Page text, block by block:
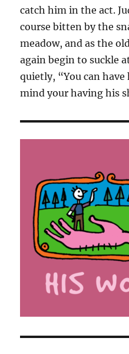
catch him in the act.
course bitten by the
meadow, and as the
again begin to suckle
quietly, “You can have
mind your having his